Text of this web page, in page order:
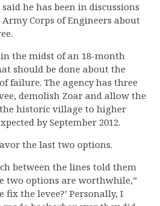
he has been in discussions
Corps of Engineers about
the midst of an 18-month
should be done about the
failure. The agency has three
demolish Zoar and allow the
historic village to higher
by September 2012.
the last two options.
between the lines told them
two options are worthwhile,”
fix the levee?’ Personally, I